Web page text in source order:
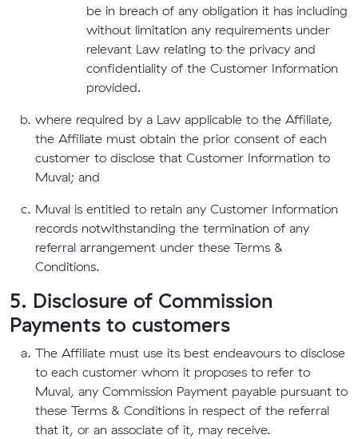
be in breach of any obligation it has including
without limitation any requirements under
relevant Law relating to the privacy and
confidentiality of the Customer Information
provided.
where required by a Law applicable to the Affiliate,
the Affiliate must obtain the prior consent of each
customer to disclose that Customer Information to
Muval; and
Muval is entitled to retain any Customer Information
records notwithstanding the termination of any
referral arrangement under these Terms &
Conditions.
5. Disclosure of Commission
Payments to customers
The Affiliate must use its best endeavours to disclose
to each customer whom it proposes to refer to
Muval, any Commission Payment payable pursuant to
these Terms & Conditions in respect of the referral
that it, or an associate of it, may receive.